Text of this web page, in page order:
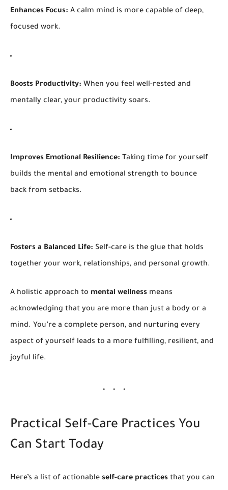
Enhances Focus: A calm mind is more capable of deep,
focused work.
Boosts Productivity: When you feel well-rested and
mentally clear, your productivity soars.
Improves Emotional Resilience: Taking time for yourself
builds the mental and emotional strength to bounce
back from setbacks.
Fosters a Balanced Life: Self-care is the glue that holds
together your work, relationships, and personal growth.
A holistic approach to mental wellness means
acknowledging that you are more than just a body or a
mind. You’re a complete person, and nurturing every
aspect of yourself leads to a more fulfilling, resilient, and
joyful life.
Practical Self-Care Practices You
Can Start Today
Here’s a list of actionable self-care practices that you can